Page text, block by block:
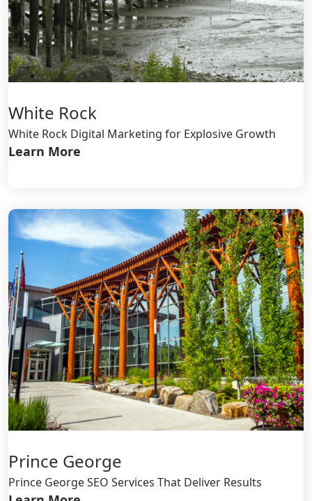
White Rock
White Rock Digital Marketing for Explosive Growth
Learn More
Prince George
Prince George SEO Services That Deliver Results